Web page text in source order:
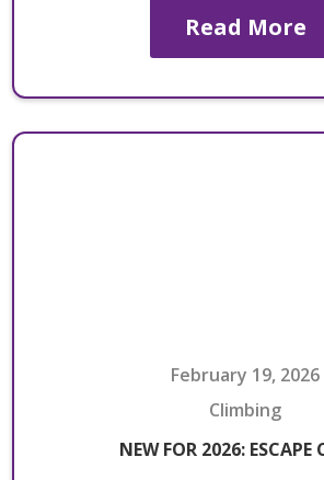
Read More
February 19, 2026
Climbing
NEW FOR 2026: ESCAPE